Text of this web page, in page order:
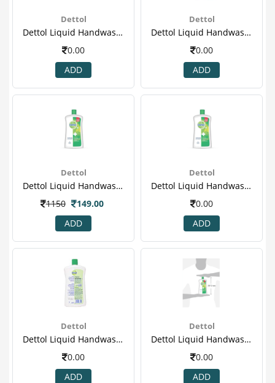
Dettol
Dettol Liquid Handwash Pump, Original- 200 Ml(2)
0.00
ADD
Dettol
Dettol Liquid Handwash Pump, Original- 200 Ml(3)
0.00
ADD
Dettol
Dettol Liquid Handwash Refill Jar, Original- 900ml
1150
149.00
ADD
Dettol
Dettol Liquid Handwash Refill Jar, Original- 900ml(2)
0.00
ADD
Dettol
Dettol Liquid Handwash Refill Jar, Original- 900ml(3)
0.00
ADD
Dettol
Dettol Liquid Handwash Refill Jar, Original- 900ml(4).png
0.00
ADD